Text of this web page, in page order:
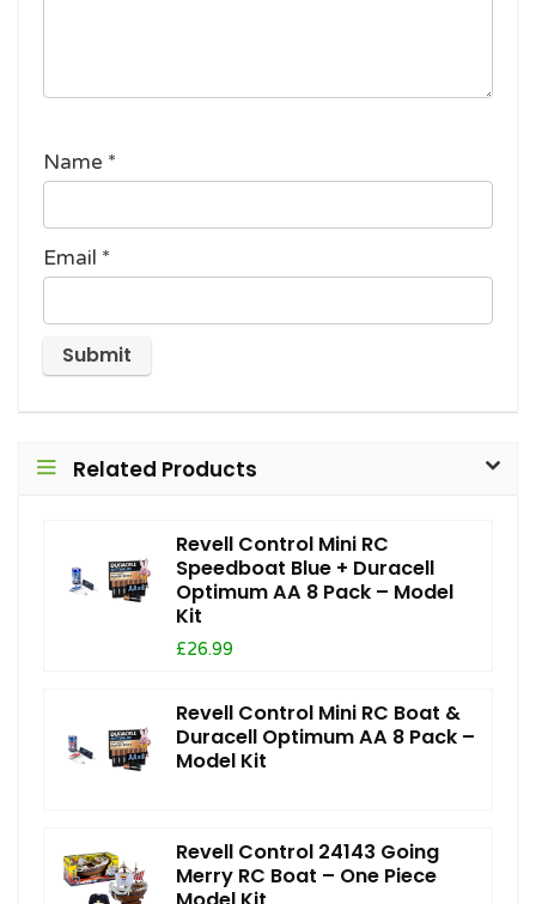
Name *
Email *
Related Products
Revell Control Mini RC
Speedboat Blue + Duracell
Optimum AA 8 Pack – Model
Kit
£26.99
Revell Control Mini RC Boat &
Duracell Optimum AA 8 Pack –
Model Kit
Revell Control 24143 Going
Merry RC Boat – One Piece